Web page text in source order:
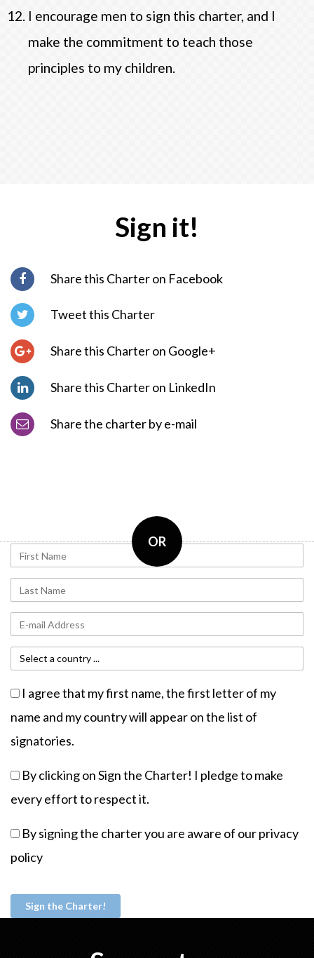
I encourage men to sign this charter, and I
make the commitment to teach those
principles to my children.
Sign it!
Share this Charter on Facebook
Tweet this Charter
Share this Charter on Google+
Share this Charter on LinkedIn
Share the charter by e-mail
I agree that my first name, the first letter of my
name and my country will appear on the list of
signatories.
By clicking on Sign the Charter! I pledge to make
every effort to respect it.
By signing the charter you are aware of ourprivacy
policy
Sign the Charter!